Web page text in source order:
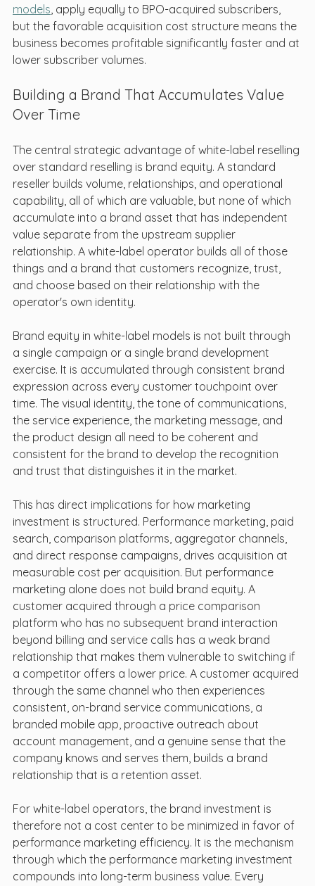
models , apply equally to BPO-acquired subscribers,
but the favorable acquisition cost structure means the
business becomes profitable significantly faster and at
lower subscriber volumes.
Building a Brand That Accumulates Value
Over Time
The central strategic advantage of white-label reselling
over standard reselling is brand equity. A standard
reseller builds volume, relationships, and operational
capability, all of which are valuable, but none of which
accumulate into a brand asset that has independent
value separate from the upstream supplier
relationship. A white-label operator builds all of those
things and a brand that customers recognize, trust,
and choose based on their relationship with the
operator's own identity.
Brand equity in white-label models is not built through
a single campaign or a single brand development
exercise. It is accumulated through consistent brand
expression across every customer touchpoint over
time. The visual identity, the tone of communications,
the service experience, the marketing message, and
the product design all need to be coherent and
consistent for the brand to develop the recognition
and trust that distinguishes it in the market.
This has direct implications for how marketing
investment is structured. Performance marketing, paid
search, comparison platforms, aggregator channels,
and direct response campaigns, drives acquisition at
measurable cost per acquisition. But performance
marketing alone does not build brand equity. A
customer acquired through a price comparison
platform who has no subsequent brand interaction
beyond billing and service calls has a weak brand
relationship that makes them vulnerable to switching if
a competitor offers a lower price. A customer acquired
through the same channel who then experiences
consistent, on-brand service communications, a
branded mobile app, proactive outreach about
account management, and a genuine sense that the
company knows and serves them, builds a brand
relationship that is a retention asset.
For white-label operators, the brand investment is
therefore not a cost center to be minimized in favor of
performance marketing efficiency. It is the mechanism
through which the performance marketing investment
compounds into long-term business value. Every